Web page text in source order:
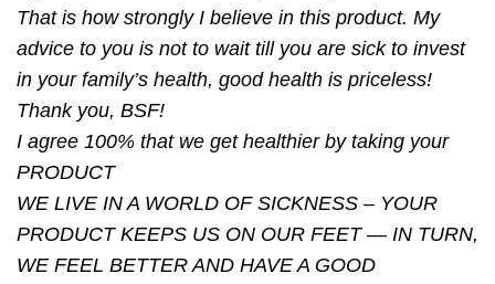
That is how strongly I believe in this product. My
advice to you is not to wait till you are sick to invest
in your family’s health, good health is priceless!
Thank you, BSF!
I agree 100% that we get healthier by taking your
PRODUCT
WE LIVE IN A WORLD OF SICKNESS – YOUR
PRODUCT KEEPS US ON OUR FEET — IN TURN,
WE FEEL BETTER AND HAVE A GOOD